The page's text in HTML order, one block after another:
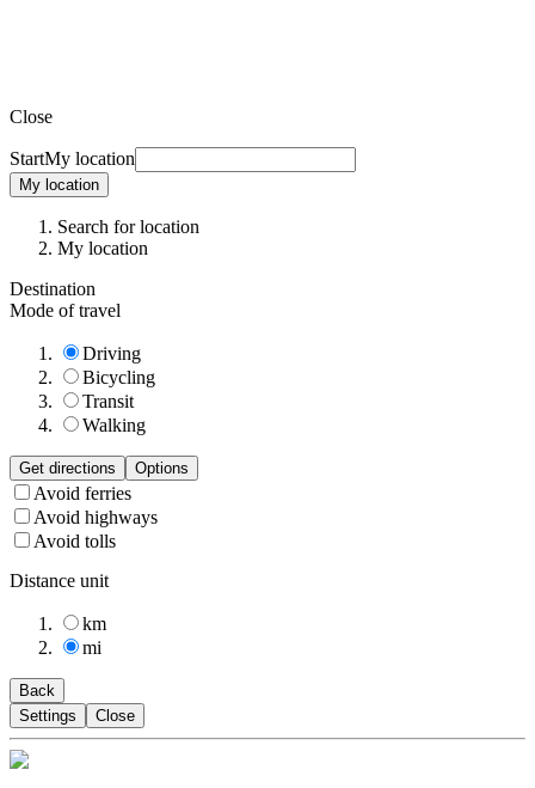
Close
StartMy location
My location
Search for location
My location
Destination
Mode of travel
Driving
Bicycling
Transit
Walking
Get directions Options
Avoid ferries
Avoid highways
Avoid tolls
Distance unit
km
mi
Back
Settings
Close